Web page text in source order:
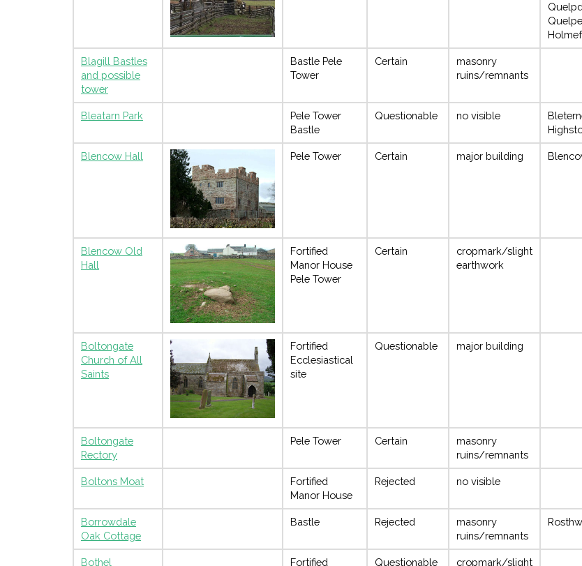
Blagill Bastles
and possible
tower
Bastle Pele
Tower
Certain
masonry
ruins/remnants
Bleatarn Park
Pele Tower
Bastle
Questionable no visible
Blencow Hall Pele Tower Certain major building
Blencow Old
Hall
Fortified
Manor House
Pele Tower
Certain
cropmark/slight
earthwork
Boltongate
Church of All
Saints
Fortified
Ecclesiastical
site
Questionable major building
Boltongate
Rectory
Pele Tower Certain
masonry
ruins/remnants
Boltons Moat
Fortified
Manor House
Rejected no visible
Borrowdale
Oak Cottage
Bastle Rejected
masonry
ruins/remnants
Bothel Fortified Questionable cropmark/slight